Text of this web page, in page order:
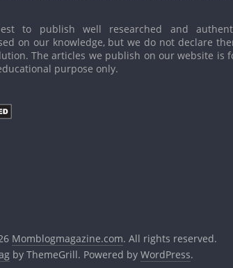
to publish well researched and
on our knowledge, but we do not declare
The articles we publish on our website is
purpose only.
Momblogmagazine.com. All rights reserved.
by ThemeGrill. Powered by WordPress.